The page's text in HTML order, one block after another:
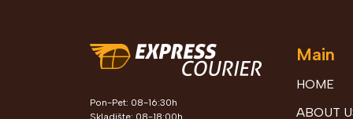
Pon-Pet: 08-16:30h
Skladište: 08-18:00h
Main
HOME
ABOUT